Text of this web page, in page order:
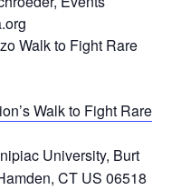
Walk to Fight Rare
Walk to Fight Rare
University, Burt
CT US 06518